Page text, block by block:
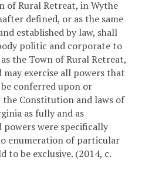
of Rural Retreat, in Wythe
defined, or as the same
established by law, shall
politic and corporate to
the Town of Rural Retreat,
may exercise all powers that
conferred upon or
Constitution and laws of
as fully and as
powers were specifically
enumeration of particular
to be exclusive. (2014, c.